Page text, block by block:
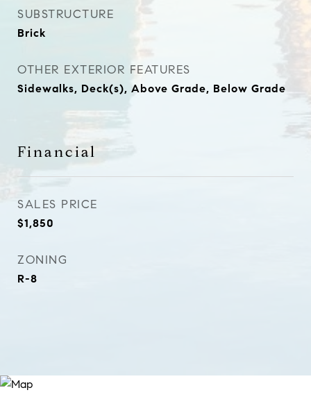
SUBSTRUCTURE
Brick
OTHER EXTERIOR FEATURES
Sidewalks, Deck(s), Above Grade, Below Grade
Financial
SALES PRICE
$1,850
ZONING
R-8